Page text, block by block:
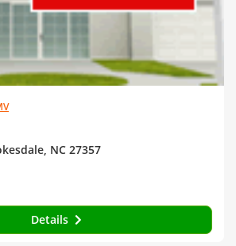
NC 27357
Details